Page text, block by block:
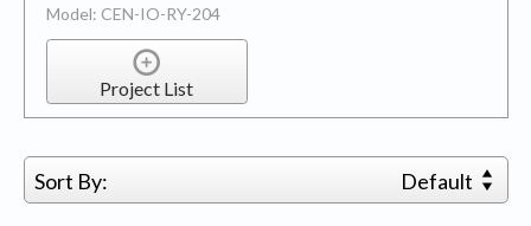
Model: CEN-IO-RY-204
Project List
Sort By: Default